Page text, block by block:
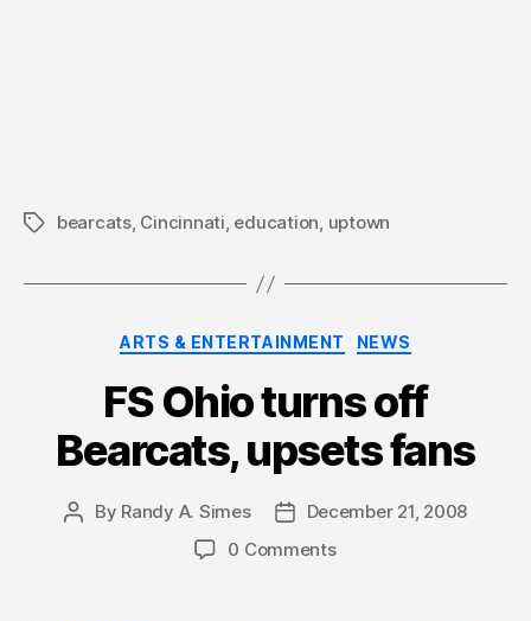
Tagsbearcats, Cincinnati, education, uptown
Categories
ARTS & ENTERTAINMENT NEWS
FS Ohio turns off
Bearcats, upsets fans
Post
By Randy A. Simes
PostDecember 21, 2008
0 Comments